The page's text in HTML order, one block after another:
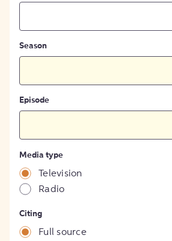
Season
Episode
Media type
Television
Radio
Citing
Full source